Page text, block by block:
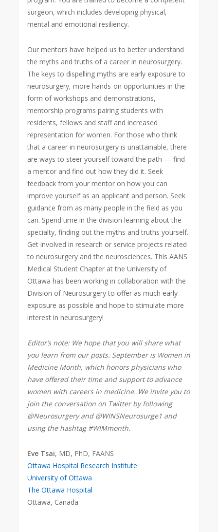
surgeon, which includes developing physical,
mental and emotional resiliency.
Our mentors have helped us to better understand
the myths and truths of a career in neurosurgery.
The keys to dispelling myths are early exposure to
neurosurgery, more hands-on opportunities in the
form of workshops and demonstrations,
mentorship programs pairing students with
residents, fellows and staff and increased
representation for women. For those who think
that a career in neurosurgery is unattainable, there
are ways to steer yourself toward the path — find
a mentor and find out how they did it. Seek
feedback from your mentor on how you can
improve yourself as an applicant and person. Seek
guidance from as many people in the field as you
can. Spend time in the division learning about the
specialty, finding out the myths and truths yourself.
Get involved in research or service projects related
to neurosurgery and the neurosciences. This AANS
Medical Student Chapter at the University of
Ottawa has been working in collaboration with the
Division of Neurosurgery to offer as much early
exposure as possible and hope to stimulate more
interest in neurosurgery!
Editor’s note: We hope that you will share what
you learn from our posts. September is Women in
Medicine Month, which honors physicians who
have offered their time and support to advance
women with careers in medicine. We invite you to
join the conversation on Twitter by following
@Neurosurgery and @WINSNeurosurge1 and
using the hashtag #WIMmonth.
Eve Tsai, MD, PhD, FAANS
Ottawa Hospital Research Institute
University of Ottawa
The Ottawa Hospital
Ottawa, Canada